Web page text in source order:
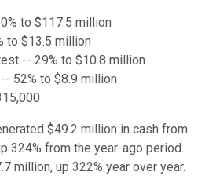
to $117.5 million
to $13.5 million
-- 29% to $10.8 million
52% to $8.9 million
$49.2 million in cash from
324% from the year-ago period.
million, up 322% year over year.